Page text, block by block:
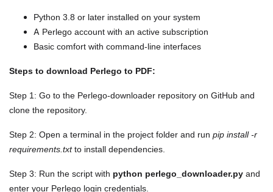
Python 3.8 or later installed on your system
A Perlego account with an active subscription
Basic comfort with command-line interfaces
Steps to download Perlego to PDF:
Step 1: Go to the Perlego-downloader repository on GitHub and
clone the repository.
Step 2: Open a terminal in the project folder and run pip install -r
requirements.txtto install dependencies.
Step 3: Run the script with python perlego_downloader.py and
enter your Perlego login credentials.